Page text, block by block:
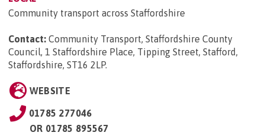
Community transport across Staffordshire
Contact: Community Transport, Staffordshire County
Council, 1 Staffordshire Place, Tipping Street, Stafford,
Staffordshire, ST16 2LP.
WEBSITE
01785 277046
OR 01785 895567